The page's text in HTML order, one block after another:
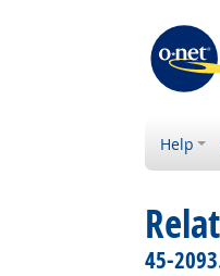
Help
45-